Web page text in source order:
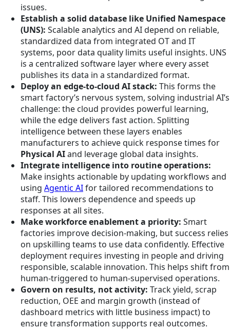
issues.
Establish a solid database like Unified Namespace
(UNS): Scalable analytics and AI depend on reliable,
standardized data from integrated OT and IT
systems, poor data quality limits useful insights. UNS
is a centralized software layer where every asset
publishes its data in a standardized format.
Deploy an edge-to-cloud AI stack: This forms the
smart factory’s nervous system, solving industrial AI’s
challenge: the cloud provides powerful learning,
while the edge delivers fast action. Splitting
intelligence between these layers enables
manufacturers to achieve quick response times for
Physical AIand leverage global data insights.
Integrate intelligence into routine operations:
Make insights actionable by updating workflows and
using Agentic AIfor tailored recommendations to
staff. This lowers dependence and speeds up
responses at all sites.
Make workforce enablement a priority: Smart
factories improve decision-making, but success relies
on upskilling teams to use data confidently. Effective
deployment requires investing in people and driving
responsible, scalable innovation. This helps shift from
human-triggered to human-supervised operations.
Govern on results, not activity: Track yield, scrap
reduction, OEE and margin growth (instead of
dashboard metrics with little business impact) to
ensure transformation supports real outcomes.